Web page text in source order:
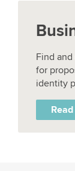
Find
for
identity